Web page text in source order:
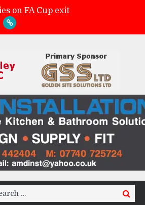
on FA Cup exit
AFC 1-2 Whitchurch Alport
Search